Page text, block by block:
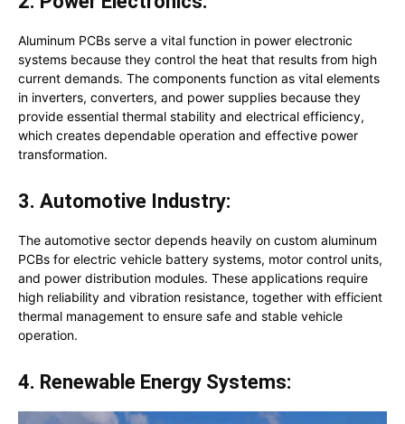
Aluminum PCBs serve a vital function in power electronic
systems because they control the heat that results from high
current demands. The components function as vital elements
in inverters, converters, and power supplies because they
provide essential thermal stability and electrical efficiency,
which creates dependable operation and effective power
transformation.
3. Automotive Industry:
The automotive sector depends heavily on custom aluminum
PCBs for electric vehicle battery systems, motor control units,
and power distribution modules. These applications require
high reliability and vibration resistance, together with efficient
thermal management to ensure safe and stable vehicle
operation.
4. Renewable Energy Systems: